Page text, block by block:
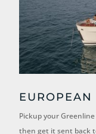
Pickup your
then get it sent back